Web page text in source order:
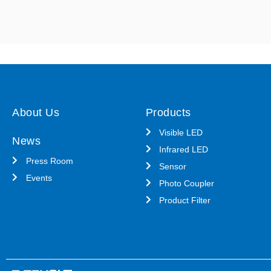
About Us
News
Press Room
Events
Products
Visible LED
Infrared LED
Sensor
Photo Coupler
Product Filter